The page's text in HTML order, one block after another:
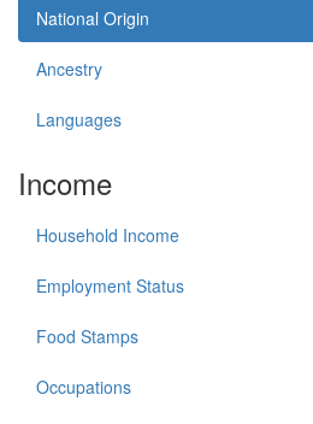
National Origin
Ancestry
Languages
Income
Household Income
Employment Status
Food Stamps
Occupations